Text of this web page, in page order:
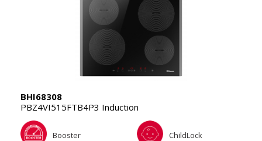
BHI68308
PBZ4VI515FTB4P3 Induction
Booster ChildLock